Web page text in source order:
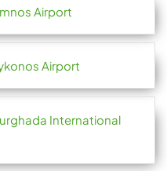
Airport
Airport
International